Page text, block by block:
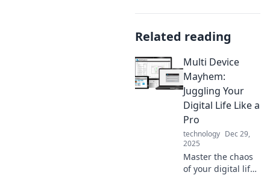
Related reading
Multi Device
Mayhem:
Juggling Your
Digital Life Like a
Pro
technology Dec 29,
2025
Master the chaos
of your digital life!